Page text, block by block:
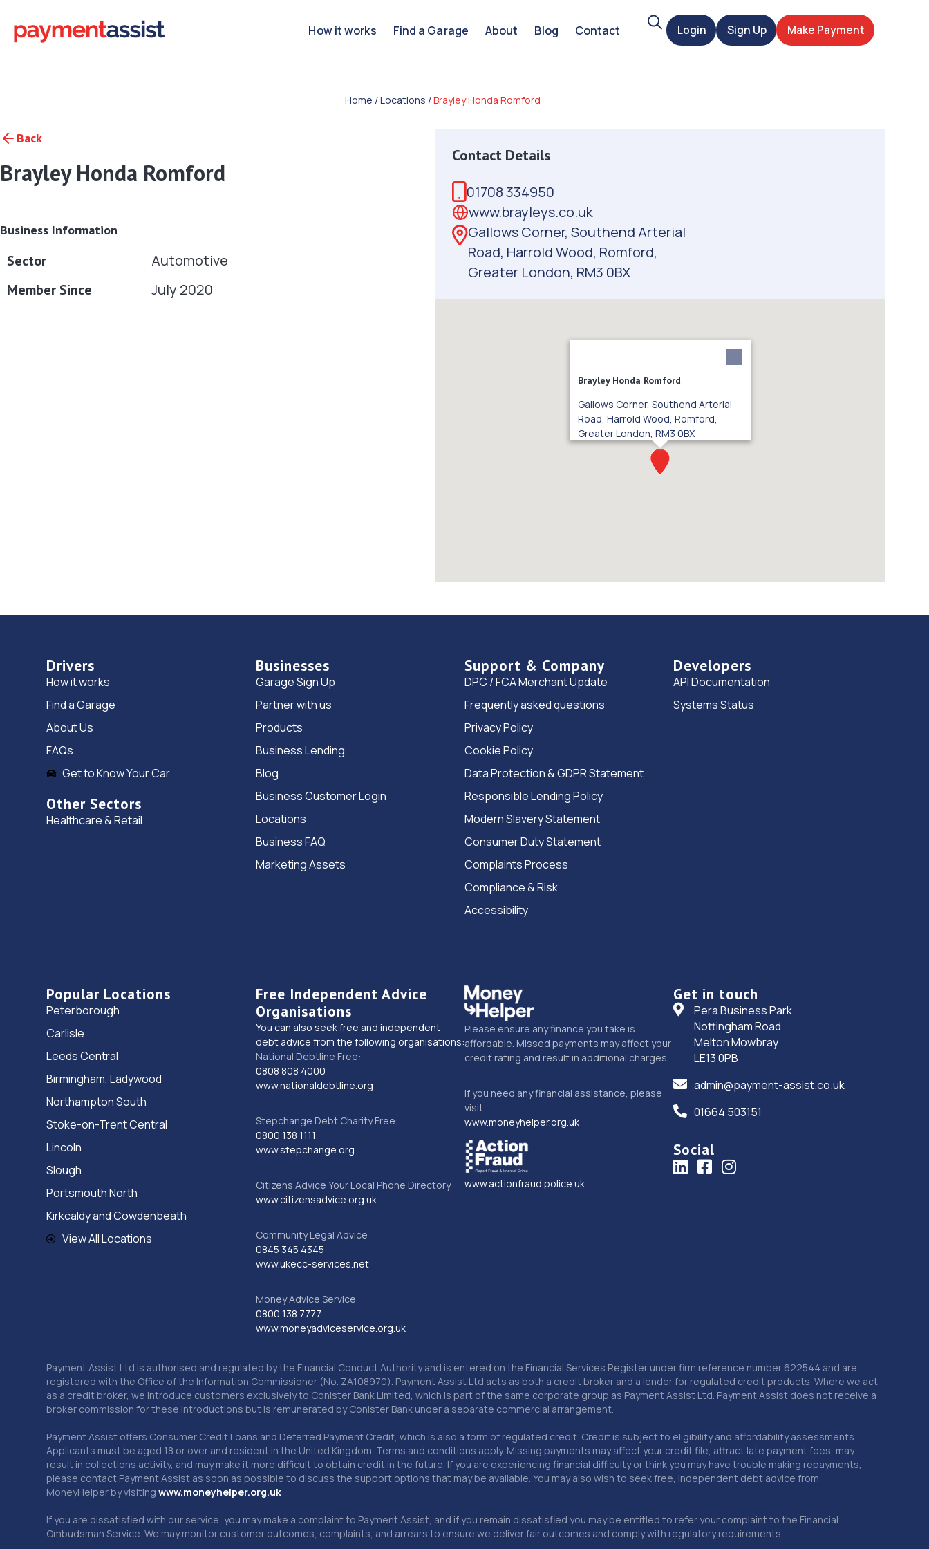
How it works Find a Garage About Blog Contact SearchLogin Sign Up Make Payment
Home /Locations /Brayley Honda Romford
Back
Brayley Honda Romford
Business Information
Sector Automotive
Member Since July 2020
Contact Details
01708 334950
www.brayleys.co.uk
Gallows Corner, Southend Arterial
Road, Harrold Wood, Romford,
Greater London, RM3 0BX
Brayley Honda Romford
Gallows Corner, Southend Arterial
Road, Harrold Wood, Romford,
Greater London, RM3 0BX
Drivers
How it works
Find a Garage
About Us
FAQs
Get to Know Your Car
Other Sectors
Healthcare & Retail
Businesses
Garage Sign Up
Partner with us
Products
Business Lending
Blog
Business Customer Login
Locations
Business FAQ
Marketing Assets
Support & Company
DPC / FCA Merchant Update
Frequently asked questions
Privacy Policy
Cookie Policy
Data Protection & GDPR Statement
Responsible Lending Policy
Modern Slavery Statement
Consumer Duty Statement
Complaints Process
Compliance & Risk
Accessibility
Developers
API Documentation
Systems Status
Popular Locations
Peterborough
Carlisle
Leeds Central
Birmingham, Ladywood
Northampton South
Stoke-on-Trent Central
Lincoln
Slough
Portsmouth North
Kirkcaldy and Cowdenbeath
View All Locations
Free Independent Advice
Organisations
You can also seek free and independent
debt advice from the following organisations:
National Debtline Free:
0808 808 4000
www.nationaldebtline.org
Stepchange Debt Charity Free:
0800 138 1111
www.stepchange.org
Citizens Advice Your Local Phone Directory
www.citizensadvice.org.uk
Community Legal Advice
0845 345 4345
www.ukecc-services.net
Money Advice Service
0800 138 7777
www.moneyadviceservice.org.uk
Please ensure any finance you take is
affordable. Missed payments may affect your
credit rating and result in additional charges.
If you need any financial assistance, please
visit
www.moneyhelper.org.uk
www.actionfraud.police.uk
Get in touch
Pera Business Park
Nottingham Road
Melton Mowbray
LE13 0PB
admin@payment-assist.co.uk
01664 503151
Social
Payment Assist Ltd is authorised and regulated by the Financial Conduct Authority and is entered on the Financial Services Register under firm reference number 622544 and are
registered with the Office of the Information Commissioner (No. ZA108970). Payment Assist Ltd acts as both a credit broker and a lender for regulated credit products. Where we act
as a credit broker, we introduce customers exclusively to Conister Bank Limited, which is part of the same corporate group as Payment Assist Ltd. Payment Assist does not receive a
broker commission for these introductions but is remunerated by Conister Bank under a separate commercial arrangement.
Payment Assist offers Consumer Credit Loans and Deferred Payment Credit, which is also a form of regulated credit. Credit is subject to eligibility and affordability assessments.
Applicants must be aged 18 or over and resident in the United Kingdom. Terms and conditions apply. Missing payments may affect your credit file, attract late payment fees, may
result in collections activity, and may make it more difficult to obtain credit in the future. If you are experiencing financial difficulty or think you may have trouble making repayments,
please contact Payment Assist as soon as possible to discuss the support options that may be available. You may also wish to seek free, independent debt advice from
MoneyHelper by visitingwww.moneyhelper.org.uk
If you are dissatisfied with our service, you may make a complaint to Payment Assist, and if you remain dissatisfied you may be entitled to refer your complaint to the Financial
Ombudsman Service. We may monitor customer outcomes, complaints, and arrears to ensure we deliver fair outcomes and comply with regulatory requirements.